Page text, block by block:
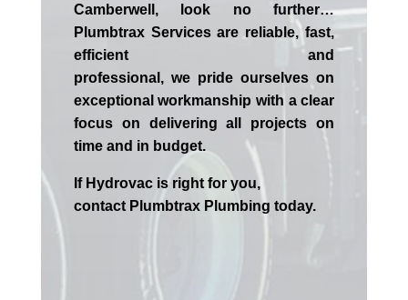
Camberwell , look no further…
Plumbtrax Services are reliable, fast,
efficient and
professional,we prideourselves on
exceptional workmanship with a clear
focus on delivering all projects on
time and in budget.
If Hydrovacis right for you,
contact PlumbtraxPlumbing today.